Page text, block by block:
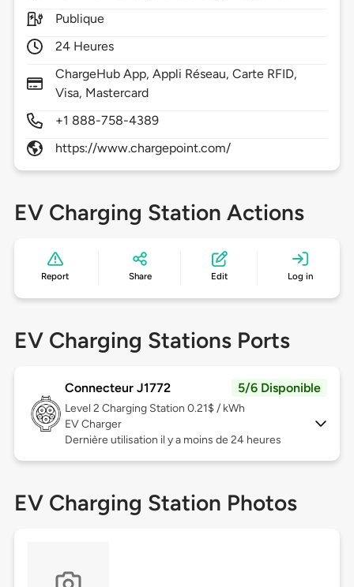
Publique
24 Heures
ChargeHub App, Appli Réseau, Carte RFID,
Visa, Mastercard
+1 888-758-4389
https://www.chargepoint.com/
EV Charging Station Actions
Report Share Edit Log in
EV Charging Stations Ports
Connecteur J1772 5/6 Disponible
Level 2 Charging Station 0.21$ / kWh
EV Charger
Dernière utilisation il y a moins de 24 heures
EV Charging Station Photos